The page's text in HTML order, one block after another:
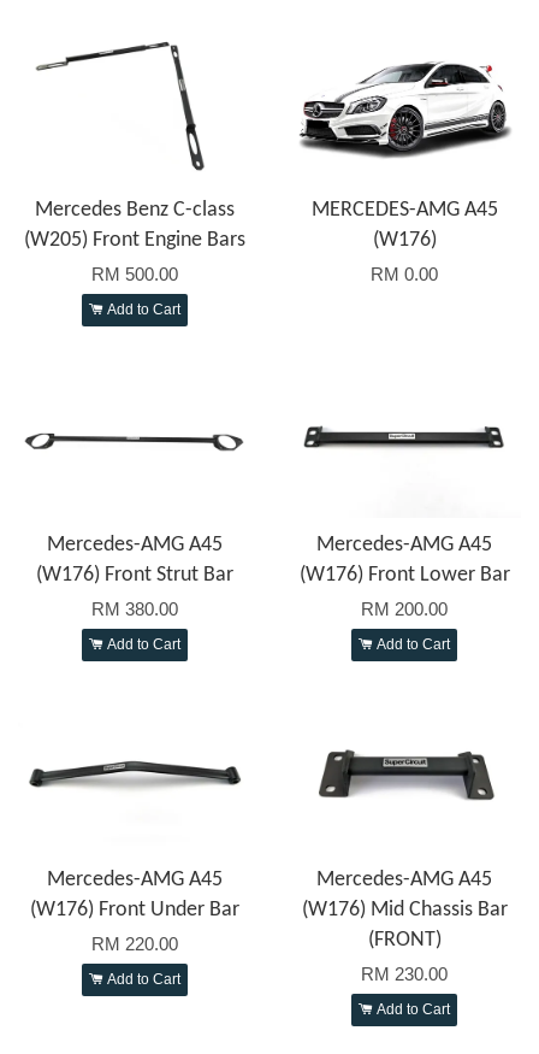
Mercedes Benz C-class
(W205) Front Engine Bars
RM 500.00
Add to Cart
MERCEDES-AMG A45
(W176)
RM 0.00
Mercedes-AMG A45
(W176) Front Strut Bar
RM 380.00
Add to Cart
Mercedes-AMG A45
(W176) Front Lower Bar
RM 200.00
Add to Cart
Mercedes-AMG A45
(W176) Front Under Bar
RM 220.00
Add to Cart
Mercedes-AMG A45
(W176) Mid Chassis Bar
(FRONT)
RM 230.00
Add to Cart